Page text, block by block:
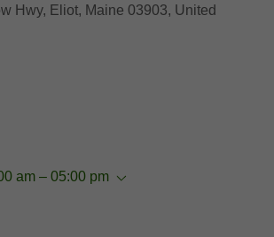
Hwy, Eliot, Maine 03903, United
am – 05:00 pm